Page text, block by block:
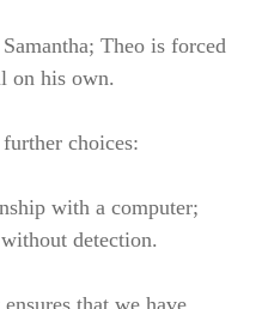
Theo is forced
on his own.
choices:
with a computer;
detection.
that we have